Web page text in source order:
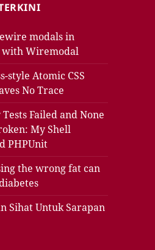
modals in
Wiremodal
style Atomic CSS
No Trace
Failed and None
My Shell
PHPUnit
the wrong fat can
Sihat Untuk Sarapan